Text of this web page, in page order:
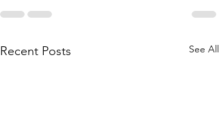
Recent Posts See All